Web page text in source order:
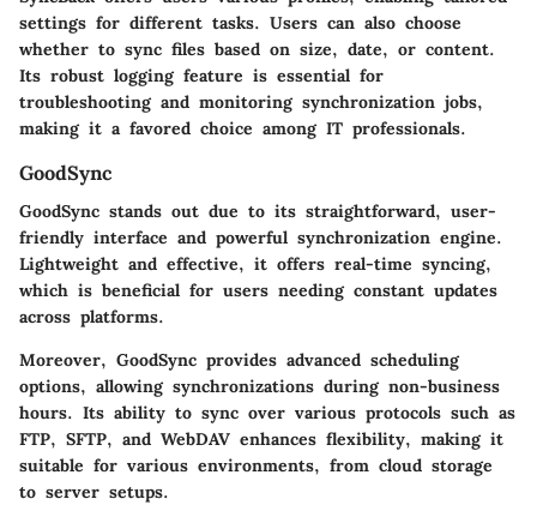
settings for different tasks. Users can also choose
whether to sync files based on size, date, or content.
Its robust logging feature is essential for
troubleshooting and monitoring synchronization jobs,
making it a favored choice among IT professionals.
GoodSync
GoodSync stands out due to its straightforward, user-
friendly interface and powerful synchronization engine.
Lightweight and effective, it offers real-time syncing,
which is beneficial for users needing constant updates
across platforms.
Moreover, GoodSync provides advanced scheduling
options, allowing synchronizations during non-business
hours. Its ability to sync over various protocols such as
FTP, SFTP, and WebDAV enhances flexibility, making it
suitable for various environments, from cloud storage
to server setups.